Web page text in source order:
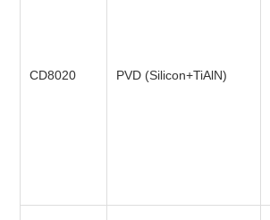
CD8020 PVD (Silicon+TiAlN)